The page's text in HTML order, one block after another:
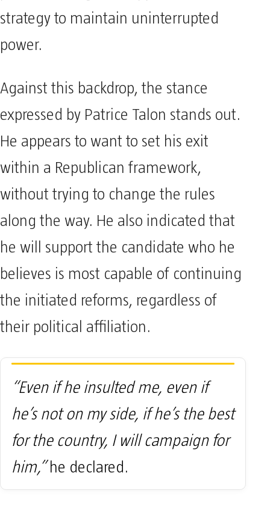
strategy to maintain uninterrupted
power.
Against this backdrop, the stance
expressed by Patrice Talon stands out.
He appears to want to set his exit
within a Republican framework,
without trying to change the rules
along the way. He also indicated that
he will support the candidate who he
believes is most capable of continuing
the initiated reforms, regardless of
their political affiliation.
“Even if he insulted me, even if
he’s not on my side, if he’s the best
for the country, I will campaign for
him,”he declared.